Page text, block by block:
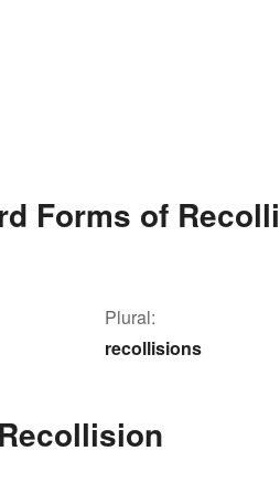
Forms of
Plural:
recollisions